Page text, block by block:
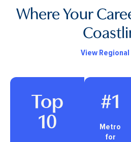
Where Your
View Regional
Top
10
#1
Metro
for